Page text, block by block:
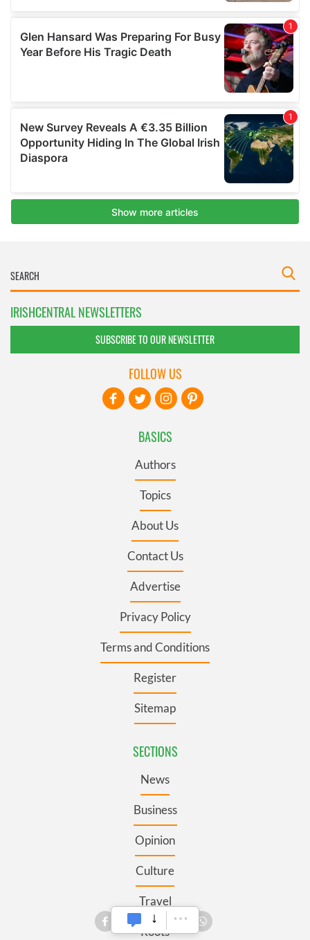
IRISHCENTRAL NEWSLETTERS
SUBSCRIBE TO OUR NEWSLETTER
BASICS
Authors
Topics
About Us
Contact Us
Advertise
Privacy Policy
Terms and Conditions
Register
Sitemap
SECTIONS
News
Business
Opinion
Culture
Travel
Roots
FOLLOW US